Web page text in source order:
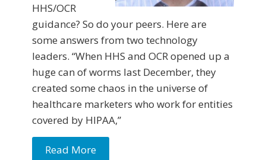
HHS/OCR
guidance? So do your peers. Here are
some answers from two technology
leaders. “When HHS and OCR opened up a
huge can of worms last December, they
created some chaos in the universe of
healthcare marketers who work for entities
covered by HIPAA,”
Read More